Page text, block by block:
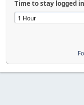
Time to stay logged